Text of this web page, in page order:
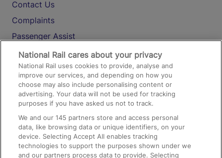
Contact Us
Complaints
Passenger Assist
Media
Text 61016
On the Train
Accessible Train Travel and Facilities
Train Travel with Bicycles
National Rail cares about your privacy
National Rail uses cookies to provide, analyse and
improve our services, and depending on how you
choose may also include personalising content or
advertising. Your data will not be used for tracking
purposes if you have asked us not to track.
We and our145 partners store and access personal
data, like browsing data or unique identifiers, on your
device. Selecting Accept All enables tracking
technologies to support the purposes shown under we
and our partners process data to provide. Selecting